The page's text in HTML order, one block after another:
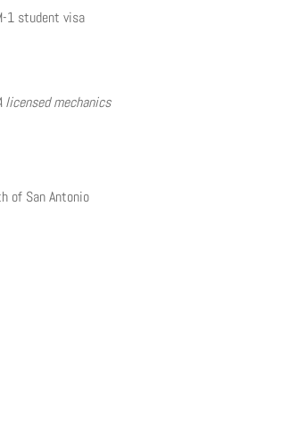
1 student visa
licensed mechanics
of San Antonio